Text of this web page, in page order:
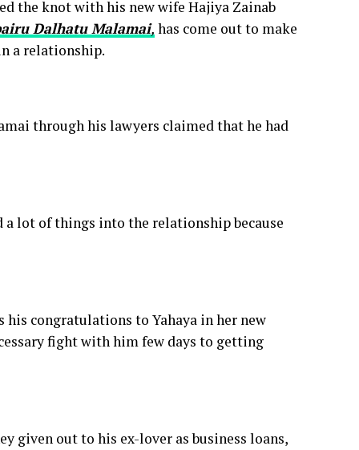
the knot with his new wife Hajiya Zainab
Dalhatu Malamai, has come out to make
a relationship.
through his lawyers claimed that he had
lot of things into the relationship because
congratulations to Yahaya in her new
fight with him few days to getting
given out to his ex-lover as business loans,